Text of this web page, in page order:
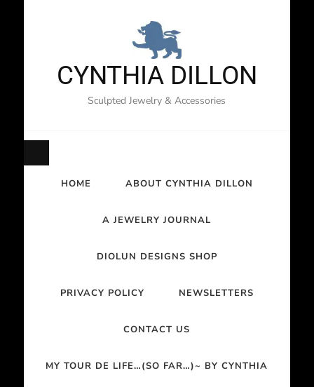
CYNTHIA DILLON
Sculpted Jewelry & Accessories
HOME ABOUT CYNTHIA DILLON
A JEWELRY JOURNAL
DIOLUN DESIGNS SHOP
PRIVACY POLICY NEWSLETTERS
CONTACT US
MY TOUR DE LIFE…(SO FAR…)~ BY CYNTHIA